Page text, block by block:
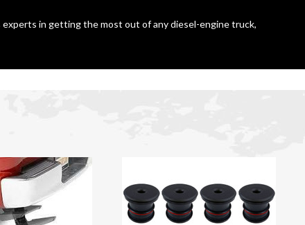
in getting the most out of any diesel-engine truck,